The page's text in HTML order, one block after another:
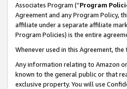
Associates Program (“Program
Agreement and any Program Policy,
affiliate under a separate affiliate
Program Policies) is the entire
Whenever used in this Agreement,
Any information relating to Amazon
known to the general public or that
exclusive property. You will use